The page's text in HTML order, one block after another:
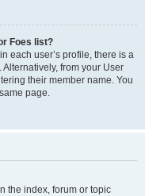
Foes list?
each user’s profile, there is a
from your User
their member name. You
page.
the index, forum or topic